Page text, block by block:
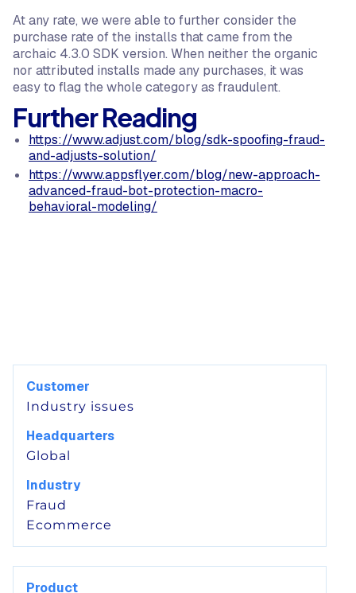
At any rate, we were able to further consider the
purchase rate of the installs that came from the
archaic 4.3.0 SDK version. When neither the organic
nor attributed installs made any purchases, it was
easy to flag the whole category as fraudulent.
Further Reading
https://www.adjust.com/blog/sdk-spoofing-fraud-
and-adjusts-solution/
https://www.appsflyer.com/blog/new-approach-
advanced-fraud-bot-protection-macro-
behavioral-modeling/
Customer
Industry issues
Headquarters
Global
Industry
Fraud
Ecommerce
Product